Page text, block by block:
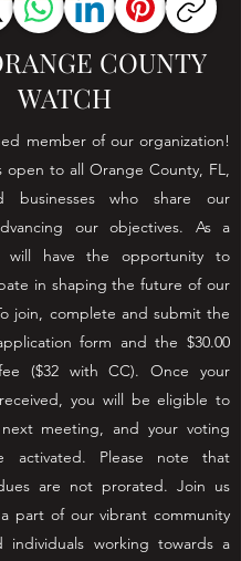
COUNTY
WATCH
member of our organization!
open to all Orange County, FL,
businesses who share our
our objectives. As a
will have the opportunity to
in shaping the future of our
join, complete and submit the
form and the $30.00
($32 with CC). Once your
you will be eligible to
meeting, and your voting
activated. Please note that
are not prorated. Join us
part of our vibrant community
individuals working towards a